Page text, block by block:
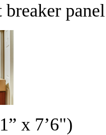
breaker panel
x 7’6")